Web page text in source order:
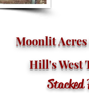
Moonlit
Hill's West
Stacked